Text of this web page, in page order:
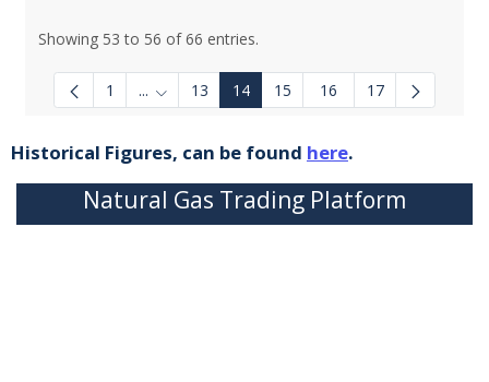
Showing 53 to 56 of 66 entries.
1 ... Intermediate Pages Use TAB to navigate.
13 14 15 16 17
Historical Figures, can be found here.
Natural Gas Trading Platform